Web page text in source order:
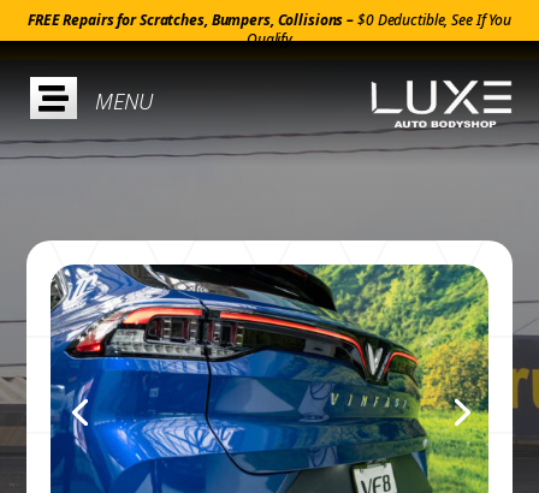
FREE Repairs for Scratches, Bumpers, Collisions –$0 Deductible, See If You
Qualify
